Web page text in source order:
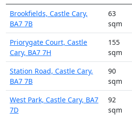
Brookfields, Castle Cary,
BA7 7B
63
sqm
Priorygate Court, Castle
Cary, BA7 7H
155
sqm
Station Road, Castle Cary,
BA7 7B
90
sqm
West Park, Castle Cary, BA7
7D
92
sqm